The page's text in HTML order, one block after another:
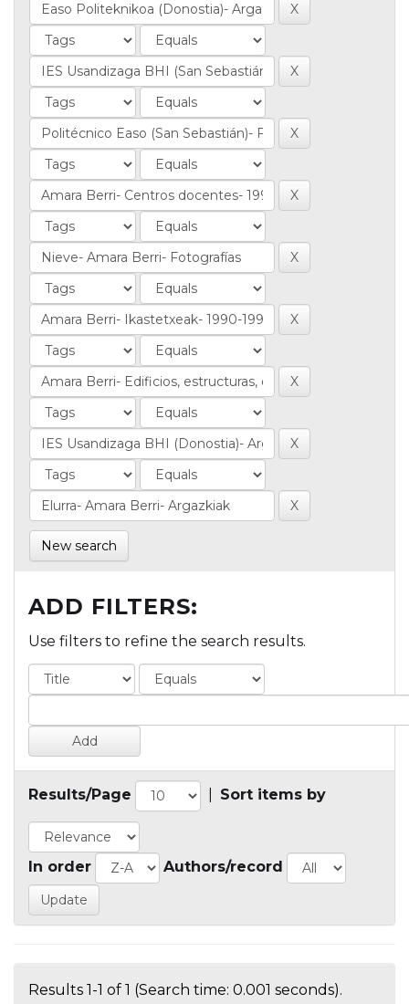
New search
ADD FILTERS:
Use filters to refine the search results.
Results/Page Sort items by
In order Authors/record
Results 1-1 of 1 (Search time: 0.001 seconds).